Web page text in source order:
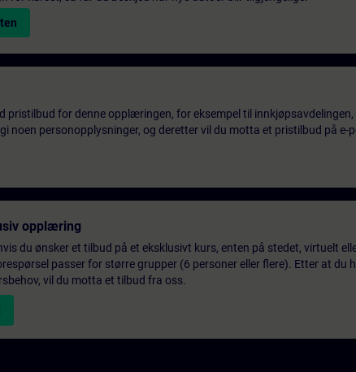
pristilbud for denne opplæringen, for eksempel til innkjøpsavdelingen,
noen personopplysninger, og deretter vil du motta et pristilbud på e-
opplæring
du ønsker et tilbud på et eksklusivt kurs, enten på stedet, virtuelt
passer for større grupper (6 personer eller flere). Etter at du
vil du motta et tilbud fra oss.